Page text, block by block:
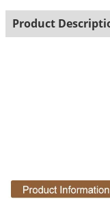
Product